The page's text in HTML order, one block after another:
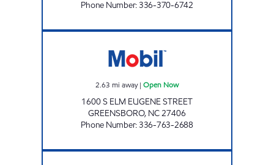
Phone Number:336-370-6742
2.63 mi away| Open Now
1600 S ELM EUGENE STREET
GREENSBORO, NC27406
Phone Number:336-763-2688